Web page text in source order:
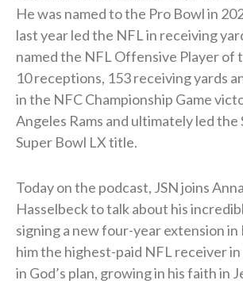
He was named to the Pro Bowl in
last year led the NFL in receiving
named the NFL Offensive Player of
10 receptions, 153 receiving yards
in the NFC Championship Game
Angeles Rams and ultimately led the
Super Bowl LX title.
Today on the podcast, JSN joins
Hasselbeck to talk about his
signing a new four-year extension in
him the highest-paid NFL receiver
in God’s plan, growing in his faith in